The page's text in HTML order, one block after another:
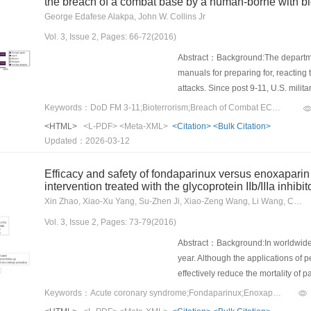
George Edafese Alakpa, John W. Collins Jr
Vol. 3, Issue 2, Pages: 66-72(2016)
Abstract：Background:The
manuals for preparing for,
attacks. Since post 9-11, U.S.
terrorism. This study attempted to
preventing a human-borne with
(ECP).Methods:This time-
criteria. Consequently, only 26
that while over 60.0% of the
service members or other tactics,
large percentage of respondents
detect an HBBA at an ECP, and
appropriate sources and
Keywords：DoD FM 3-11;Bioterrorism;Breach of Combat ECP;HBBA terrorist;Security personnel;Perception
<HTML>
<L-PDF> <Meta-XML> <Citation> <Bulk Citation>
Updated：2026-03-12
Efficacy and safety of fondaparinux versus
intervention treated with the glycoprotein IIb/IIIa
Xin Zhao, Xiao-Xu Yang, Su-Zhen Ji, Xiao-Zeng Wang, Li Wang, Chong-Huai Gu, Li-Li Ren, Ya-Ling Han
Vol. 3, Issue 2, Pages: 73-79(2016)
Abstract：Background:In
year. Although the applications of
effectively reduce the mortality of
incidence of bleeding. Therefore,
required.Methods:We enrolled
Keywords：Acute coronary syndrome;Fondaparinux;Enoxaparin;anticoagulation;Tirofiban